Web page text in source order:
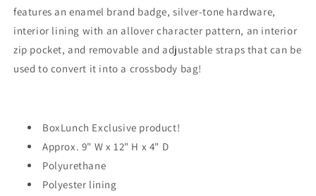
features an enamel brand badge, silver-tone hardware,
interior lining with an allover character pattern, an interior
zip pocket, and removable and adjustable straps that can be
used to convert it into a crossbody bag!
BoxLunch Exclusive product!
Approx. 9" W x 12" H x 4" D
Polyurethane
Polyester lining